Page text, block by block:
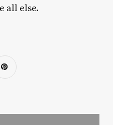
all else.